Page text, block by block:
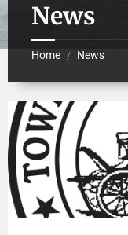
News
Home / News